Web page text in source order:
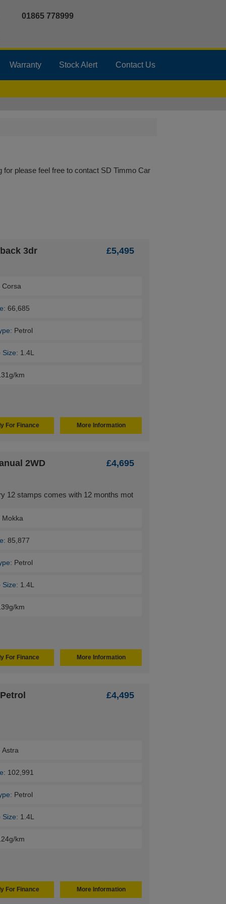
01865 778999
Warranty Stock Alert Contact Us
for please feel free to contact SD Timmo Car
3dr
£5,495
Corsa
66,685
Petrol
Size: 1.4L
km
For Finance More Information
2WD
£4,695
12 stamps comes with 12 months mot
Mokka
85,877
Petrol
Size: 1.4L
km
For Finance More Information
£4,495
Astra
102,991
Petrol
Size: 1.4L
km
For Finance More Information